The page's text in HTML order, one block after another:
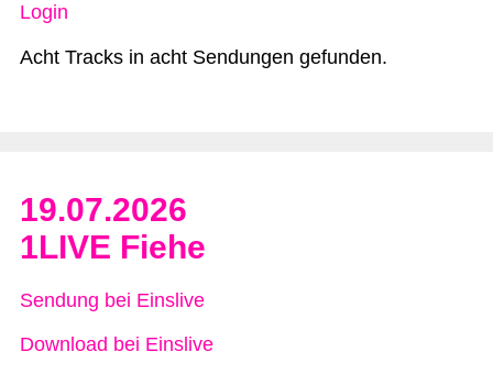
Login
Acht Tracks in acht Sendungen gefunden.
19.07.2026
1LIVE Fiehe
Sendung bei Einslive
Download bei Einslive